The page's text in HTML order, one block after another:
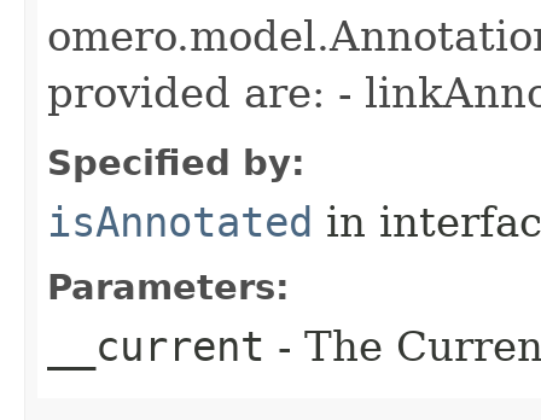
provided are: -
Specified by:
isAnnotated in
Parameters:
__current - The